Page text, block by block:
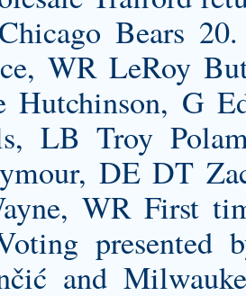
Bears
WR LeRoy
Hutchinson, G
LB Troy
DE DT
WR First
presented
and